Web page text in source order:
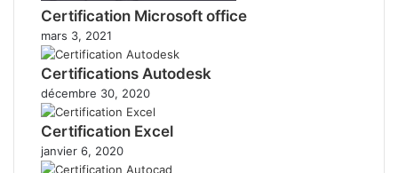
Certification Microsoft office
mars 3, 2021
Certifications Autodesk
décembre 30, 2020
Certification Excel
janvier 6, 2020